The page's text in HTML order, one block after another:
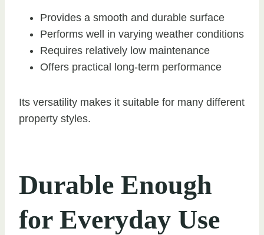
Provides a smooth and durable surface
Performs well in varying weather conditions
Requires relatively low maintenance
Offers practical long-term performance
Its versatility makes it suitable for many different
property styles.
Durable Enough
for Everyday Use